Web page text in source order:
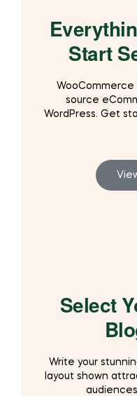
Start
WooCommerce
source
WordPress. Get
Select
Write your
layout shown